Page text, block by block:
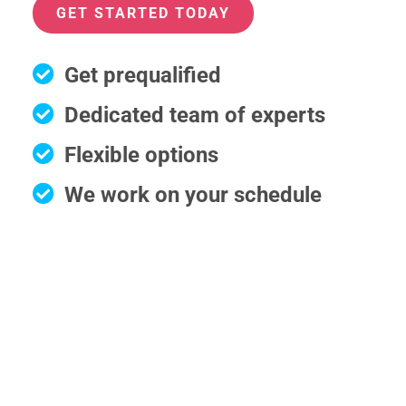
GET STARTED TODAY
Get prequalified
Dedicated team of experts
Flexible options
We work on your schedule